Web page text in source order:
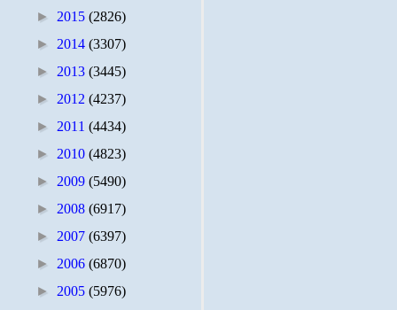
► 2015 (2826)
► 2014 (3307)
► 2013 (3445)
► 2012 (4237)
► 2011 (4434)
► 2010 (4823)
► 2009 (5490)
► 2008 (6917)
► 2007 (6397)
► 2006 (6870)
► 2005 (5976)